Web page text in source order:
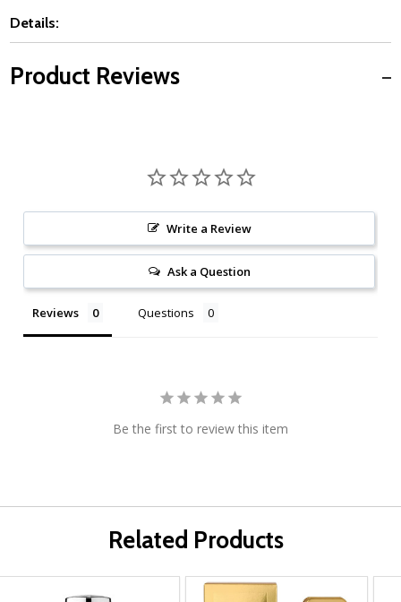
Details:
Product Reviews
Write a Review
Ask a Question
Reviews Questions
Be the first to review this item
Related Products